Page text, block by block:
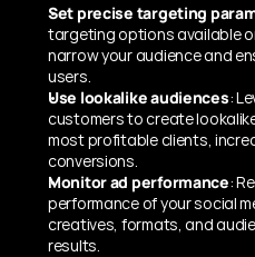
Set precise targeting
targeting options available
narrow your audience and
users.
Use lookalike audiences:
customers to create
most profitable clients,
conversions.
Monitor ad performance:
performance of your social
creatives, formats, and
results.